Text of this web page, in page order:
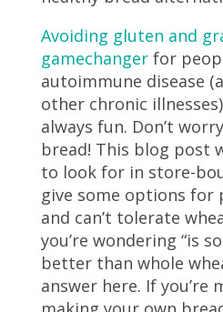
Avoiding gluten and
gamechangerfor
autoimmune disease
other chronic
always fun. Don’t
bread! This blog post
to look for in store-
give some options for
and can’t tolerate
you’re wondering “is
better than whole
answer here. If you’re